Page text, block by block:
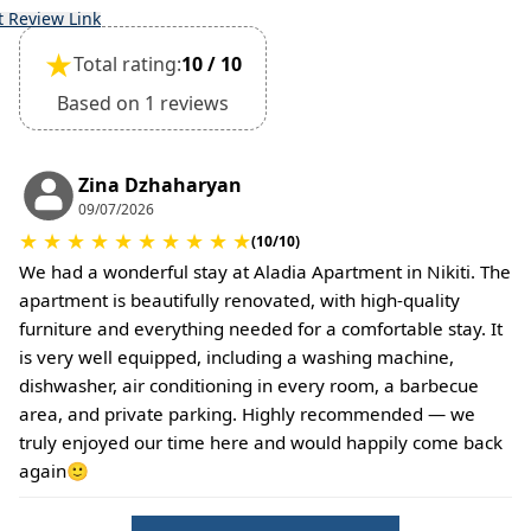
Review Link
★Total rating:10 / 10
Based on 1 reviews
Zina Dzhaharyan
09/07/2026
★ ★ ★ ★ ★ ★ ★ ★ ★ ★(10/10)
We had a wonderful stay at Aladia Apartment in Nikiti. The
apartment is beautifully renovated, with high-quality
furniture and everything needed for a comfortable stay. It
is very well equipped, including a washing machine,
dishwasher, air conditioning in every room, a barbecue
area, and private parking. Highly recommended — we
truly enjoyed our time here and would happily come back
again🙂